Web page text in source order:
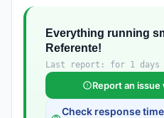
Everything running
Referente!
Last report: for 1 days
Report an
Check response